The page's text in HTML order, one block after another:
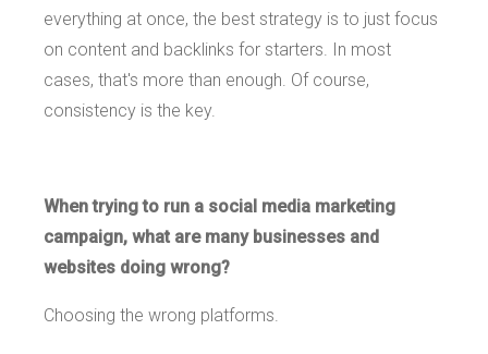
everything at once, the best strategy is to just focus
on content and backlinks for starters. In most
cases, that's more than enough. Of course,
consistency is the key.
When trying to run a social media marketing
campaign, what are many businesses and
websites doing wrong?
Choosing the wrong platforms.